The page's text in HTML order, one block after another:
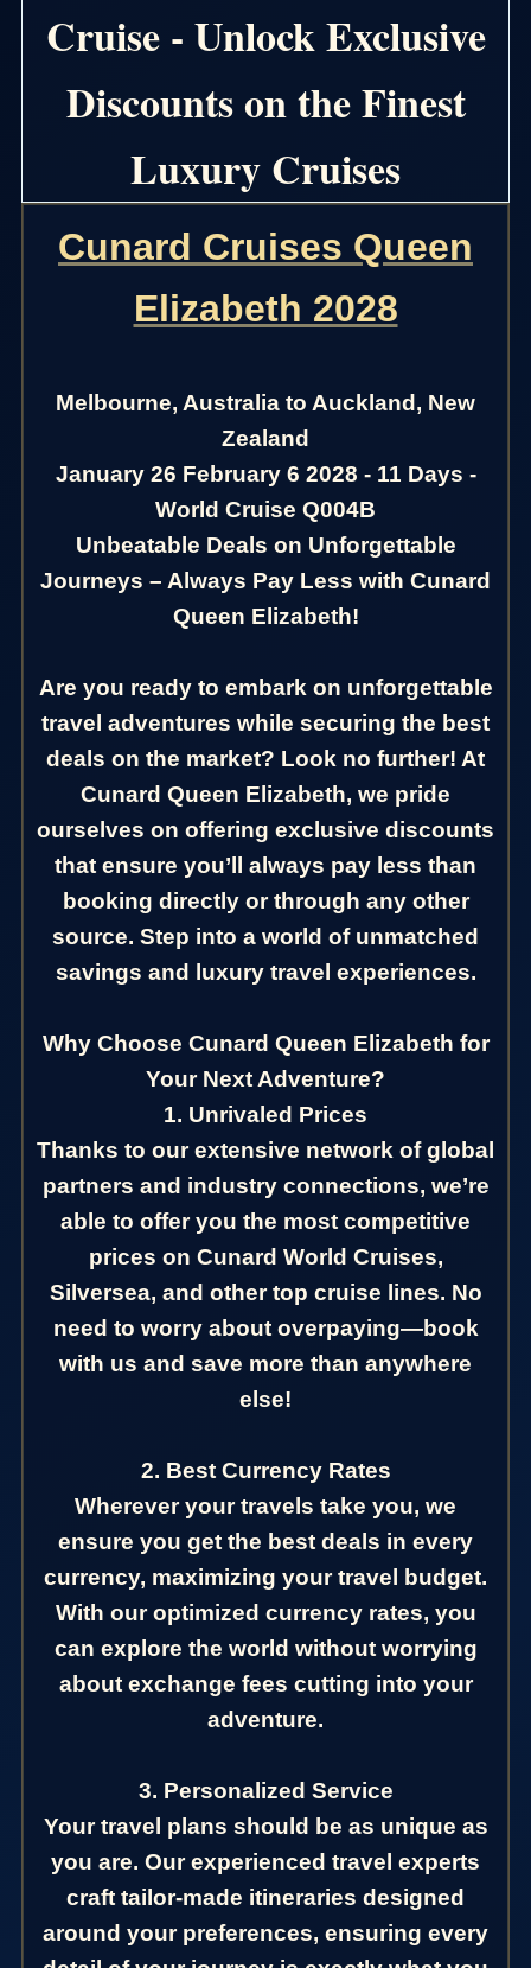
Cruise - Unlock Exclusive
Discounts on the Finest
Luxury Cruises
Cunard Cruises Queen
Elizabeth 2028
Melbourne, Australia to Auckland, New
Zealand
January 26 February 6 2028 - 11 Days -
World Cruise Q004B
Unbeatable Deals on Unforgettable
Journeys – Always Pay Less with Cunard
Queen Elizabeth!
Are you ready to embark on unforgettable
travel adventures while securing the best
deals on the market? Look no further! At
Cunard Queen Elizabeth, we pride
ourselves on offering exclusive discounts
that ensure you’ll always pay less than
booking directly or through any other
source. Step into a world of unmatched
savings and luxury travel experiences.
Why Choose Cunard Queen Elizabeth for
Your Next Adventure?
1. Unrivaled Prices
Thanks to our extensive network of global
partners and industry connections, we’re
able to offer you the most competitive
prices on Cunard World Cruises,
Silversea, and other top cruise lines. No
need to worry about overpaying—book
with us and save more than anywhere
else!
2. Best Currency Rates
Wherever your travels take you, we
ensure you get the best deals in every
currency, maximizing your travel budget.
With our optimized currency rates, you
can explore the world without worrying
about exchange fees cutting into your
adventure.
3. Personalized Service
Your travel plans should be as unique as
you are. Our experienced travel experts
craft tailor-made itineraries designed
around your preferences, ensuring every